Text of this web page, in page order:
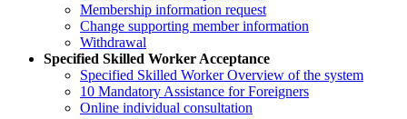
Membership information request
Change supporting member information
Withdrawal
Specified Skilled Worker Acceptance
Specified Skilled Worker Overview of the system
10 Mandatory Assistance for Foreigners
Online individual consultation